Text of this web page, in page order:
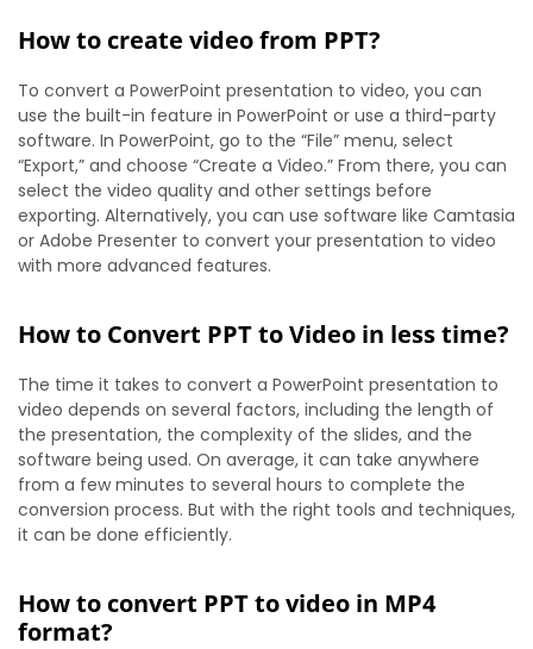
How to create video from PPT?
To convert a PowerPoint presentation to video, you can
use the built-in feature in PowerPoint or use a third-party
software. In PowerPoint, go to the “File” menu, select
“Export,” and choose “Create a Video.” From there, you can
select the video quality and other settings before
exporting. Alternatively, you can use software like Camtasia
or Adobe Presenter to convert your presentation to video
with more advanced features.
How to Convert PPT to Video in less time?
The time it takes to convert a PowerPoint presentation to
video depends on several factors, including the length of
the presentation, the complexity of the slides, and the
software being used. On average, it can take anywhere
from a few minutes to several hours to complete the
conversion process. But with the right tools and techniques,
it can be done efficiently.
How to convert PPT to video in MP4
format?